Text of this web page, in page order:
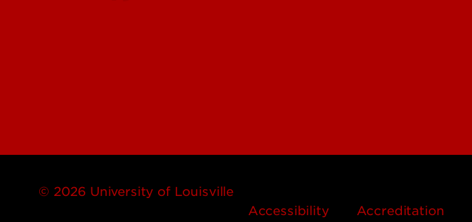
© 2026 University of Louisville
Accessibility
Accreditation